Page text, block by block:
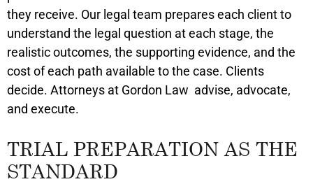
they receive. Our legal team prepares each client to
understand the legal question at each stage, the
realistic outcomes, the supporting evidence, and the
cost of each path available to the case. Clients
decide. Attorneys at Gordon Law advise, advocate,
and execute.
TRIAL PREPARATION AS THE
STANDARD